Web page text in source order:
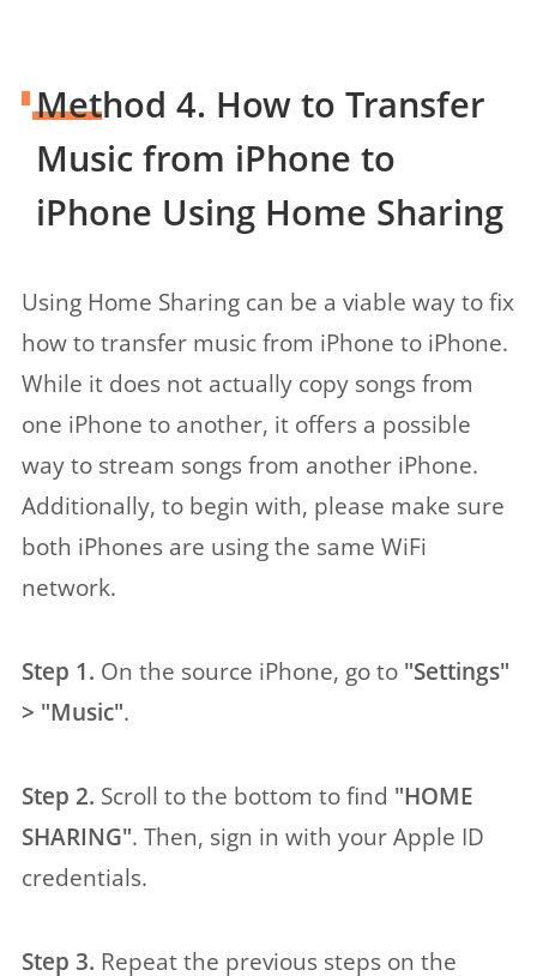
Method 4. How to Transfer
Music from iPhone to
iPhone Using Home Sharing
Using Home Sharing can be a viable way to fix
how to transfer music from iPhone to iPhone.
While it does not actually copy songs from
one iPhone to another, it offers a possible
way to stream songs from another iPhone.
Additionally, to begin with, please make sure
both iPhones are using the same WiFi
network.
Step 1. On the source iPhone, go to "Settings"
> "Music".
Step 2. Scroll to the bottom to find "HOME
SHARING". Then, sign in with your Apple ID
credentials.
Step 3. Repeat the previous steps on the